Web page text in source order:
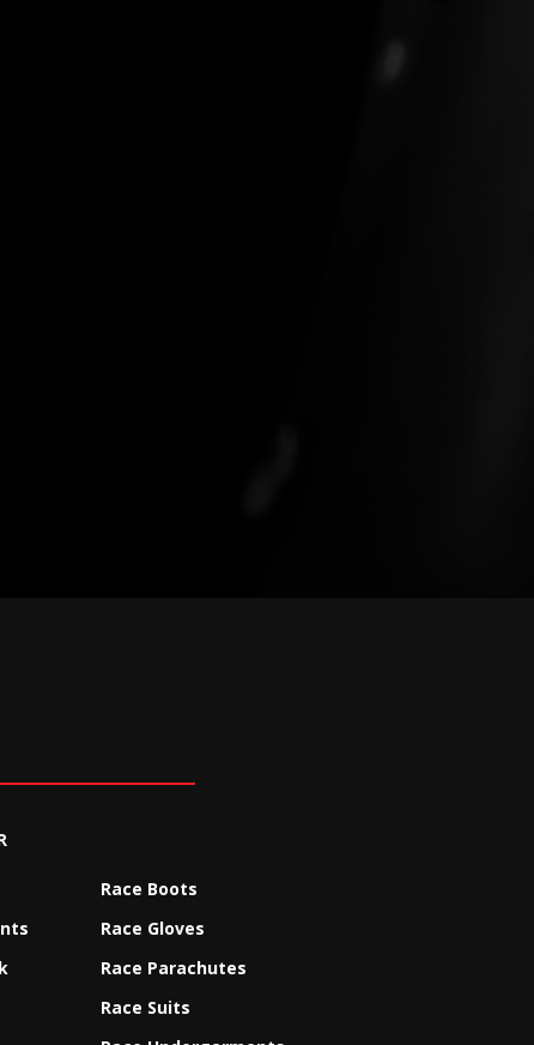
Race Boots
Race Gloves
Race Parachutes
Race Suits